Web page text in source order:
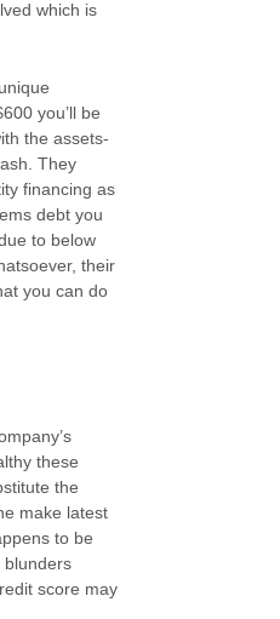
which is
you’ll be
the assets-
They
financing as
debt you
to below
their
you can do
these
the
make latest
to be
blunders
score may